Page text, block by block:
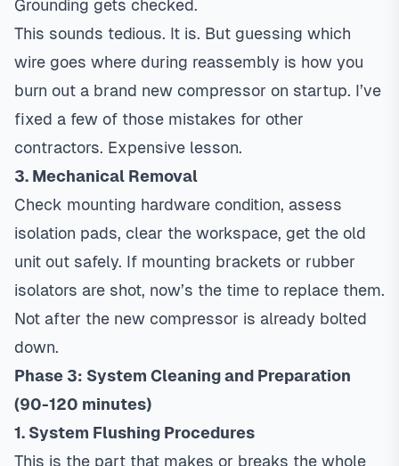
Grounding gets checked.
This sounds tedious. It is. But guessing which
wire goes where during reassembly is how you
burn out a brand new compressor on startup. I’ve
fixed a few of those mistakes for other
contractors. Expensive lesson.
3. Mechanical Removal
Check mounting hardware condition, assess
isolation pads, clear the workspace, get the old
unit out safely. If mounting brackets or rubber
isolators are shot, now’s the time to replace them.
Not after the new compressor is already bolted
down.
Phase 3: System Cleaning and Preparation
(90-120 minutes)
1. System Flushing Procedures
This is the part that makes or breaks the whole